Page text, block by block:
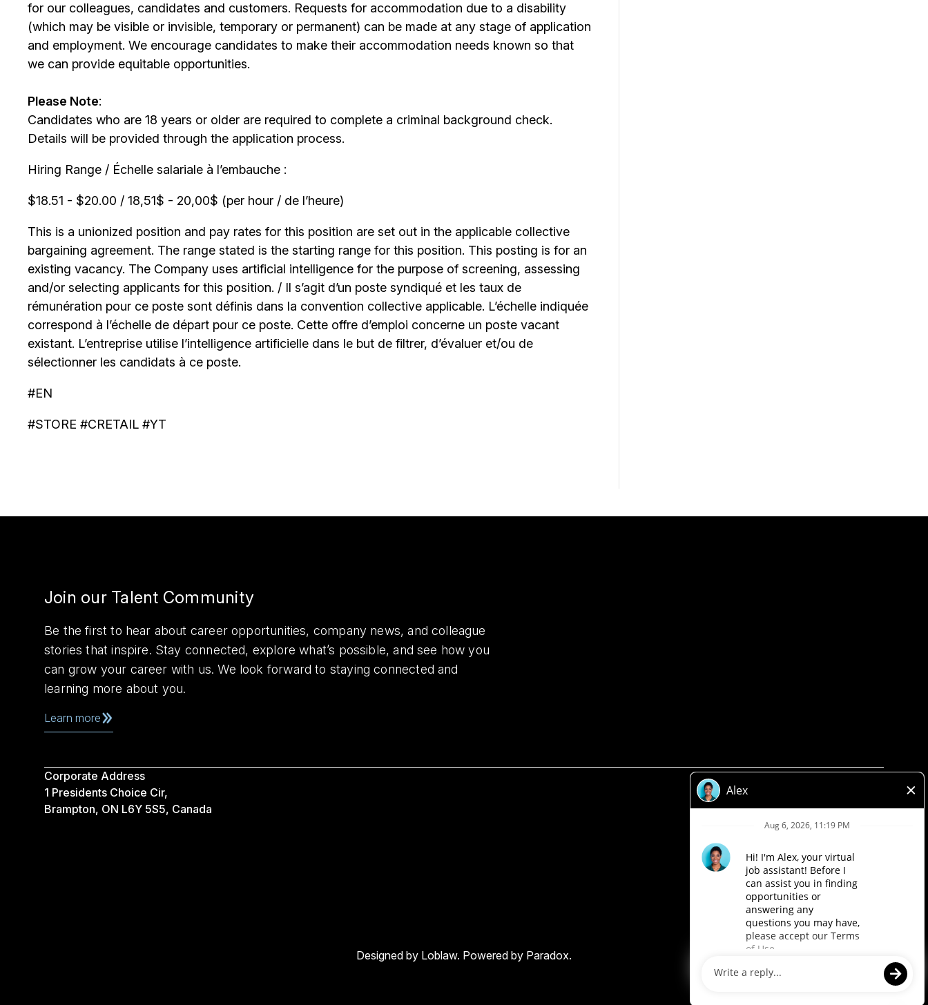
for our colleagues, candidates and customers. Requests for accommodation due to a disability
(which may be visible or invisible, temporary or permanent) can be made at any stage of application
and employment. We encourage candidates to make their accommodation needs known so that
we can provide equitable opportunities.
Please Note:
Candidates who are 18 years or older are required to complete a criminal background check.
Details will be provided through the application process.
Hiring Range / Échelle salariale à l’embauche :
$18.51 - $20.00 / 18,51$ - 20,00$ (per hour / de l’heure)
This is a unionized position and pay rates for this position are set out in the applicable collective
bargaining agreement. The range stated is the starting range for this position. This posting is for an
existing vacancy. The Company uses artificial intelligence for the purpose of screening, assessing
and/or selecting applicants for this position. / Il s’agit d’un poste syndiqué et les taux de
rémunération pour ce poste sont définis dans la convention collective applicable. L’échelle indiquée
correspond à l’échelle de départ pour ce poste. Cette offre d’emploi concerne un poste vacant
existant. L’entreprise utilise l’intelligence artificielle dans le but de filtrer, d’évaluer et/ou de
sélectionner les candidats à ce poste.
#EN
#STORE #CRETAIL #YT
Join our Talent Community
Be the first to hear about career opportunities, company news, and colleague
stories that inspire. Stay connected, explore what’s possible, and see how you
can grow your career with us. We look forward to staying connected and
learning more about you.
Learn more
Corporate Address
1 Presidents Choice Cir,
Brampton, ON L6Y 5S5, Canada
Privacy Policy
Accessibility
Loblaw Companies
Designed by Loblaw. Powered by Paradox.